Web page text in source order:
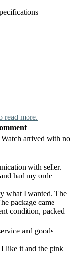
read more.
arrived with no
with seller.
had my order
what I wanted. The
package came
condition, packed
and goods
like it and the pink